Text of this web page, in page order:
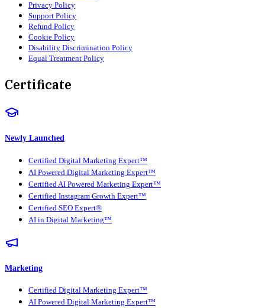
Privacy Policy
Support Policy
Refund Policy
Cookie Policy
Disability Discrimination Policy
Equal Treatment Policy
Certificate
Newly Launched
Certified Digital Marketing Expert™
AI Powered Digital Marketing Expert™
Certified AI Powered Marketing Expert™
Certified Instagram Growth Expert™
Certified SEO Expert®
AI in Digital Marketing™
Marketing
Certified Digital Marketing Expert™
AI Powered Digital Marketing Expert™